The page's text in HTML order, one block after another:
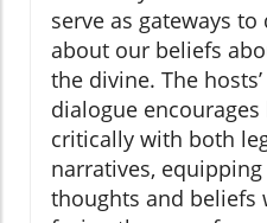
serve as gateways
about our beliefs
the divine. The
dialogue
critically with both
narratives,
thoughts and beliefs